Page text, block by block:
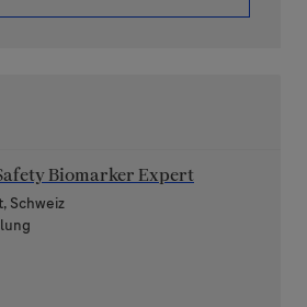
Biomarker Expert
Schweiz